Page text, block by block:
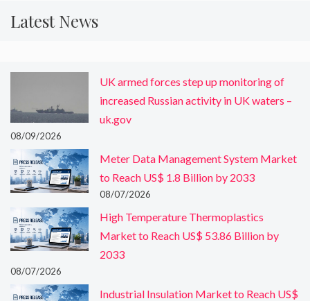
Latest News
UK armed forces step up monitoring of
increased Russian activity in UK waters –
uk.gov
08/09/2026
Meter Data Management System Market
to Reach US$ 1.8 Billion by 2033
08/07/2026
High Temperature Thermoplastics
Market to Reach US$ 53.86 Billion by
2033
08/07/2026
Industrial Insulation Market to Reach US$